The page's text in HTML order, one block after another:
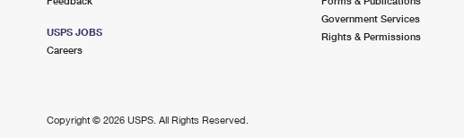
USPS JOBS
Careers
Government Services
Rights & Permissions
Copyright © 2026 USPS. All Rights Reserved.